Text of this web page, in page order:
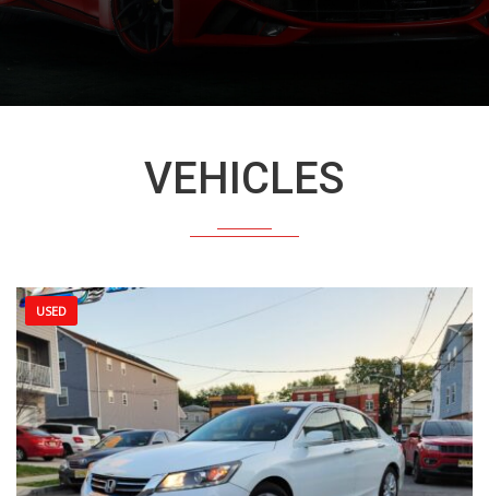
VEHICLES
USED